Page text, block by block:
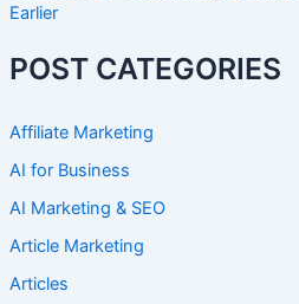
Earlier
POST CATEGORIES
Affiliate Marketing
AI for Business
AI Marketing & SEO
Article Marketing
Articles